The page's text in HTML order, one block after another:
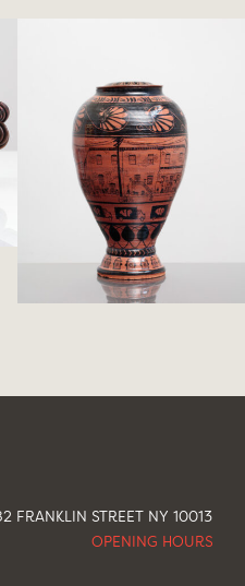
FRANKLIN STREET NY 10013
OPENING HOURS